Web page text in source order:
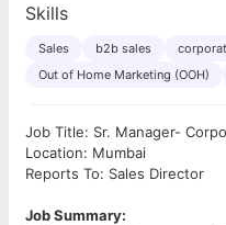
Skills
Sales b2b sales
Out of Home Marketing (OOH)
Job Title: Sr. Manager-
Location: Mumbai
Reports To: Sales Director
Job Summary: